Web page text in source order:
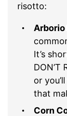
risotto:
Arborio
It’s
DON’T
or
that
Corn